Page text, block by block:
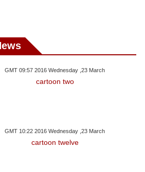
GMT 09:57 2016 Wednesday ,23 March
cartoon two
GMT 10:22 2016 Wednesday ,23 March
cartoon twelve